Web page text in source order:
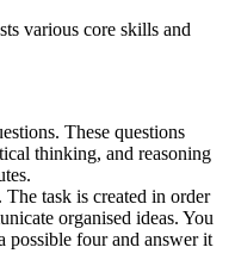
various core skills and
These questions
thinking, and reasoning
task is created in order
organised ideas. You
possible four and answer it